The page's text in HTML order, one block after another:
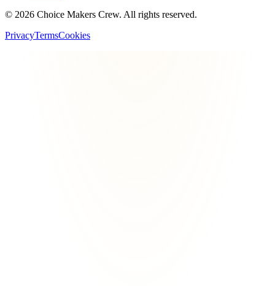
© 2026 Choice Makers Crew. All rights reserved.
PrivacyTermsCookies